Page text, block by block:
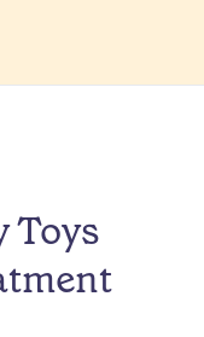
Toys